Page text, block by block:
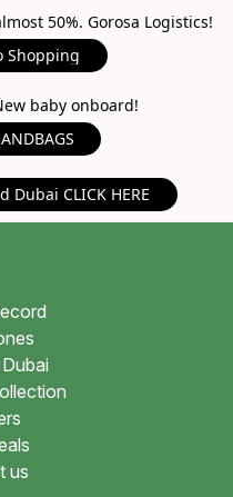
50%. Gorosa Logistics!
Shopping
baby onboard!
Dubai CLICK HERE
us